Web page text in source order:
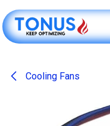
Cooling Fans